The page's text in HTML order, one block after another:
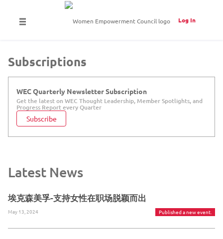
Log In
Subscriptions
Subscribe
WEC Quarterly Newsletter Subscription
Get the latest on WEC Thought Leadership, Member Spotlights, and
Progress Report every Quarter
Latest News
埃克森美孚-支持女性在职场脱颖而出
May 13, 2024 Published a new event.